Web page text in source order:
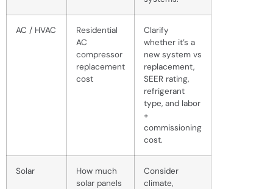
AC / HVAC
Residential
AC
compressor
replacement
cost
Clarify
whether it’s a
new system vs
replacement,
SEER rating,
refrigerant
type, and labor
+
commissioning
cost.
Solar
How much
solar panels
Consider
climate,